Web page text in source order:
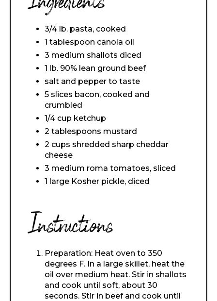
3/4 lb. pasta, cooked
1 tablespoon canola oil
3 medium shallots diced
1 lb. 90% lean ground beef
salt and pepper to taste
5 slices bacon, cooked and
crumbled
1/4 cup ketchup
2 tablespoons mustard
2 cups shredded sharp cheddar
cheese
3 medium roma tomatoes, sliced
1 large Kosher pickle, diced
Instructions
Preparation: Heat oven to 350
degrees F. In a large skillet, heat the
oil over medium heat. Stir in shallots
and cook until soft, about 30
seconds. Stir in beef and cook until